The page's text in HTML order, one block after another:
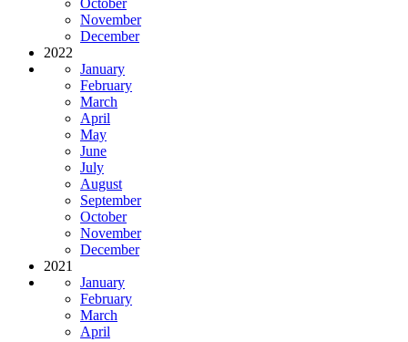
October
November
December
2022
January
February
March
April
May
June
July
August
September
October
November
December
2021
January
February
March
April